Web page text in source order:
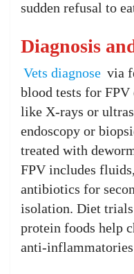
sudden refusal to
Diagnosis
Vets diagnose via
blood tests for
like X-rays or
endoscopy or
treated with
FPV includes
antibiotics for
isolation. Diet
protein foods help
anti-